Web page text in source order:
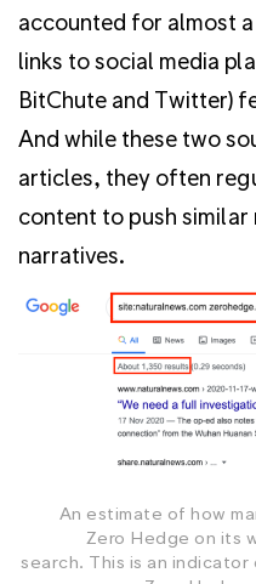
accounted for almost
links to social media
BitChute and Twitter)
And while these two
articles, they often
content to push
narratives.
An estimate of how
Zero Hedge on its
search. This is an